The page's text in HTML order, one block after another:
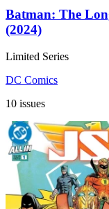
Batman: The
(2024)
Limited Series
DC Comics
10 issues